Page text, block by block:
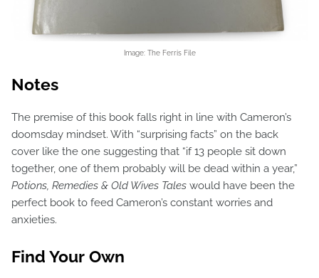
Image: The Ferris File
Notes
The premise of this book falls right in line with Cameron’s
doomsday mindset. With “surprising facts” on the back
cover like the one suggesting that “if 13 people sit down
together, one of them probably will be dead within a year,”
Potions, Remedies & Old Wives Tales would have been the
perfect book to feed Cameron’s constant worries and
anxieties.
Find Your Own